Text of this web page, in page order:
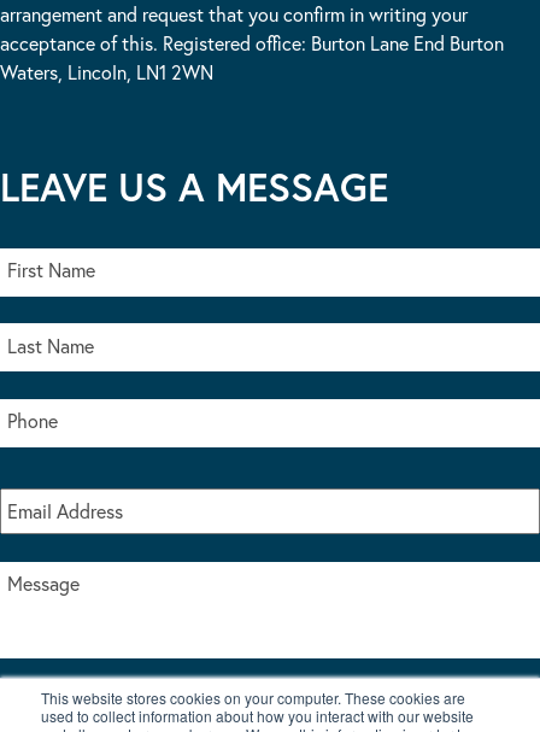
This website stores cookies on your computer. These cookies are
used to collect information about how you interact with our website
arrangement and request that you confirm in writing your
acceptance of this. Registered office: Burton Lane End Burton
Waters, Lincoln, LN1 2WN
LEAVE US A MESSAGE
I accept the terms & conditions of our privacy policy